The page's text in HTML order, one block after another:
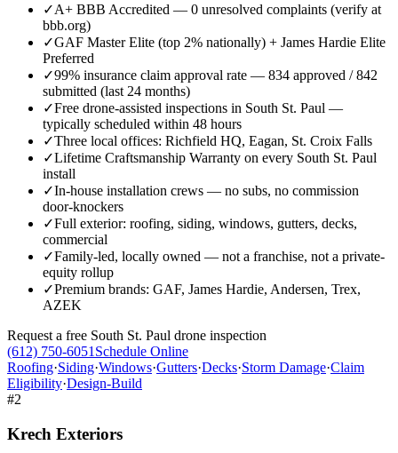
✓A+ BBB Accredited — 0 unresolved complaints (verify at
bbb.org)
✓GAF Master Elite (top 2% nationally) + James Hardie Elite
Preferred
✓99% insurance claim approval rate — 834 approved / 842
submitted (last 24 months)
✓Free drone-assisted inspections in South St. Paul —
typically scheduled within 48 hours
✓Three local offices: Richfield HQ, Eagan, St. Croix Falls
✓Lifetime Craftsmanship Warranty on every South St. Paul
install
✓In-house installation crews — no subs, no commission
door-knockers
✓Full exterior: roofing, siding, windows, gutters, decks,
commercial
✓Family-led, locally owned — not a franchise, not a private-
equity rollup
✓Premium brands: GAF, James Hardie, Andersen, Trex,
AZEK
Request a free South St. Paul drone inspection
(612) 750-6051 Schedule Online
Roofing·Siding·Windows·Gutters·Decks·Storm Damage·Claim
Eligibility·Design-Build
#2
Krech Exteriors